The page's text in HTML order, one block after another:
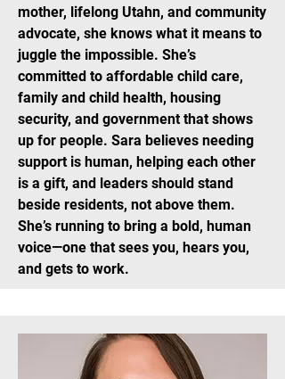
mother, lifelong Utahn, and community
advocate, she knows what it means to
juggle the impossible. She’s
committed to affordable child care,
family and child health, housing
security, and government that shows
up for people. Sara believes needing
support is human, helping each other
is a gift, and leaders should stand
beside residents, not above them.
She’s running to bring a bold, human
voice—one that sees you, hears you,
and gets to work.